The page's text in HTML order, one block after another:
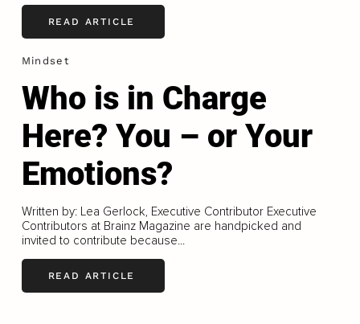
READ ARTICLE
Mindset
Who is in Charge
Here? You – or Your
Emotions?
Written by: Lea Gerlock, Executive Contributor Executive
Contributors at Brainz Magazine are handpicked and
invited to contribute because...
READ ARTICLE